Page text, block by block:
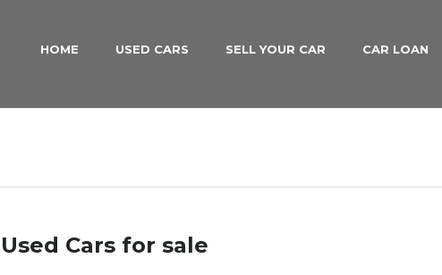
HOME USED CARS SELL YOUR CAR CAR LOAN
Used Cars for sale